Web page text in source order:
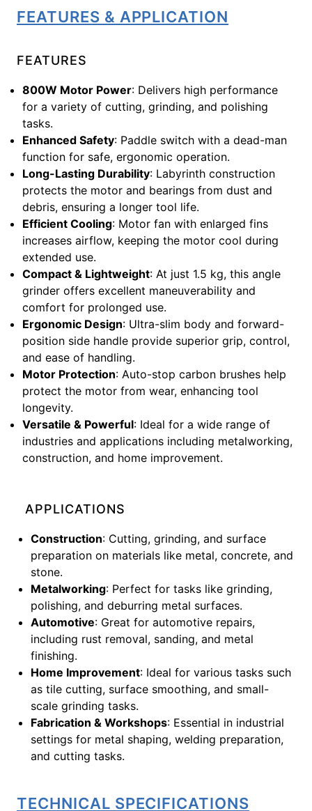
FEATURES & APPLICATION
FEATURES
800W Motor Power: Delivers high performance
for a variety of cutting, grinding, and polishing
tasks.
Enhanced Safety: Paddle switch with a dead-man
function for safe, ergonomic operation.
Long-Lasting Durability: Labyrinth construction
protects the motor and bearings from dust and
debris, ensuring a longer tool life.
Efficient Cooling: Motor fan with enlarged fins
increases airflow, keeping the motor cool during
extended use.
Compact & Lightweight: At just 1.5 kg, this angle
grinder offers excellent maneuverability and
comfort for prolonged use.
Ergonomic Design: Ultra-slim body and forward-
position side handle provide superior grip, control,
and ease of handling.
Motor Protection: Auto-stop carbon brushes help
protect the motor from wear, enhancing tool
longevity.
Versatile & Powerful: Ideal for a wide range of
industries and applications including metalworking,
construction, and home improvement.
APPLICATIONS
Construction: Cutting, grinding, and surface
preparation on materials like metal, concrete, and
stone.
Metalworking: Perfect for tasks like grinding,
polishing, and deburring metal surfaces.
Automotive: Great for automotive repairs,
including rust removal, sanding, and metal
finishing.
Home Improvement: Ideal for various tasks such
as tile cutting, surface smoothing, and small-
scale grinding tasks.
Fabrication & Workshops: Essential in industrial
settings for metal shaping, welding preparation,
and cutting tasks.
TECHNICAL SPECIFICATIONS